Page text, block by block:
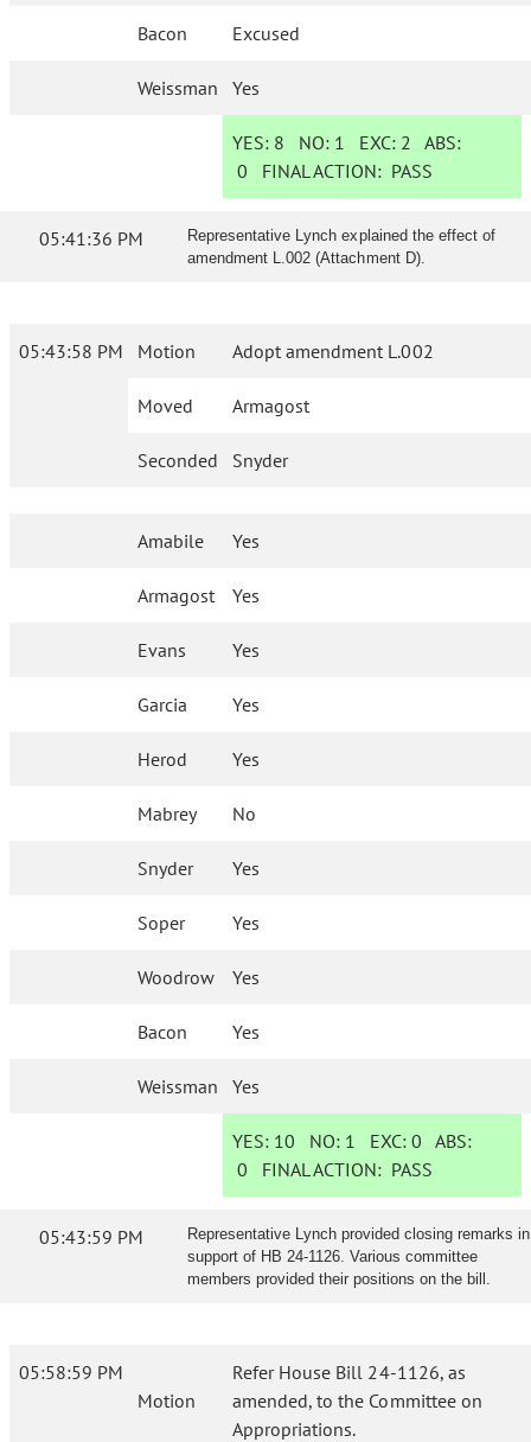
Bacon Excused
Weissman Yes
YES: 8 NO: 1 EXC: 2 ABS:
0 FINAL ACTION: PASS
05:41:36 PM
Representative Lynch explained the effect of
amendment L.002 (Attachment D).
05:43:58 PM Motion Adopt amendment L.002
Moved Armagost
Seconded Snyder
Amabile Yes
Armagost Yes
Evans Yes
Garcia Yes
Herod Yes
Mabrey No
Snyder Yes
Soper Yes
Woodrow Yes
Bacon Yes
Weissman Yes
YES: 10 NO: 1 EXC:0 ABS:
0 FINAL ACTION: PASS
05:43:59 PM
Representative Lynch provided closing remarks in
support of HB 24-1126. Various committee
members provided their positions on the bill.
05:58:59 PM
Motion
Refer House Bill 24-1126, as
amended, to the Committee on
Appropriations.